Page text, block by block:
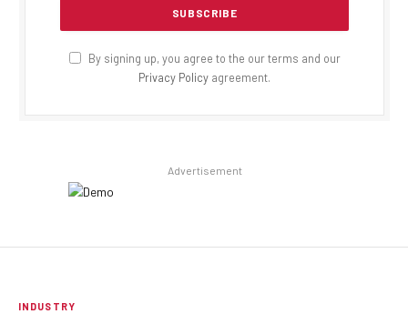
By signing up, you agree to the our terms and our
Privacy Policy agreement.
Advertisement
INDUSTRY